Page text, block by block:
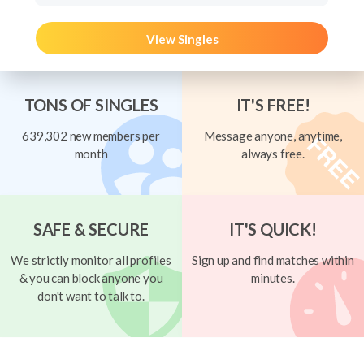
View Singles
TONS OF SINGLES
639,302 new members per
month
IT'S FREE!
Message anyone, anytime,
always free.
SAFE & SECURE
We strictly monitor all profiles
& you can block anyone you
don't want to talk to.
IT'S QUICK!
Sign up and find matches within
minutes.